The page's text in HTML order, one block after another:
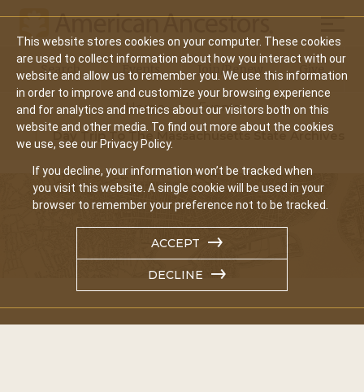
This website stores cookies on your computer. These cookies
are used to collect information about how you interact with our
website and allow us to remember you. We use this information
in order to improve and customize your browsing experience
and for analytics and metrics about our visitors both on this
website and other media. To find out more about the cookies
we use, see our Privacy Policy.
If you decline, your information won’t be tracked when
you visit this website. A single cookie will be used in your
browser to remember your preference not to be tracked.
ACCEPT
DECLINE
Main
navigation
Search Events Join/Renew Give
Home
Events
Day Trip To The Massachusetts State Archives